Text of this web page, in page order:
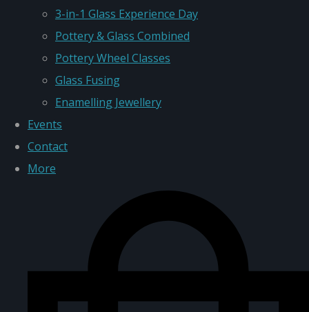
3-in-1 Glass Experience Day
Pottery & Glass Combined
Pottery Wheel Classes
Glass Fusing
Enamelling Jewellery
Events
Contact
More